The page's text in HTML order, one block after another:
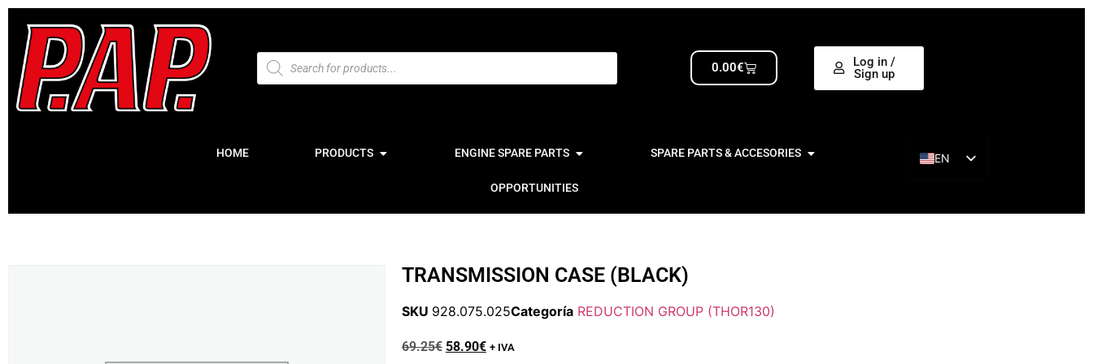
0.00€
Log in /
Sign up
HOME PRODUCTS ENGINE SPARE PARTS SPARE PARTS & ACCESORIES
OPPORTUNITIES
EN
TRANSMISSION CASE (BLACK)
SKU 928.075.025Categoría REDUCTION GROUP (THOR130)
69.25€ 58.90€ + IVA